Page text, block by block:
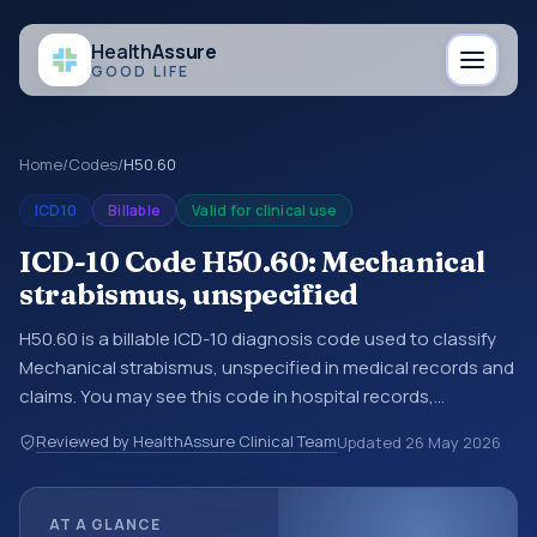
HealthAssure
GOOD LIFE
Home/Codes/H50.60
ICD10 Billable Valid for clinical use
ICD-10 Code H50.60: Mechanical
strabismus, unspecified
H50.60 is a billable ICD-10 diagnosis code used to classify
Mechanical strabismus, unspecified in medical records and
claims. You may see this code in hospital records,
documentation, referrals, or other healthcare billing and
coding records. ICD-10 codes are diagnosis classification
Reviewed by HealthAssure Clinical TeamUpdated 26 May 2026
AT A GLANCE